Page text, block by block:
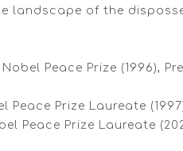
landscape of the
Peace Prize (1996),
Peace Prize Laureate
Peace Prize Laureate